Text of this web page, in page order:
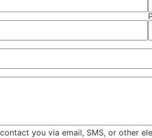
you via email, SMS, or other